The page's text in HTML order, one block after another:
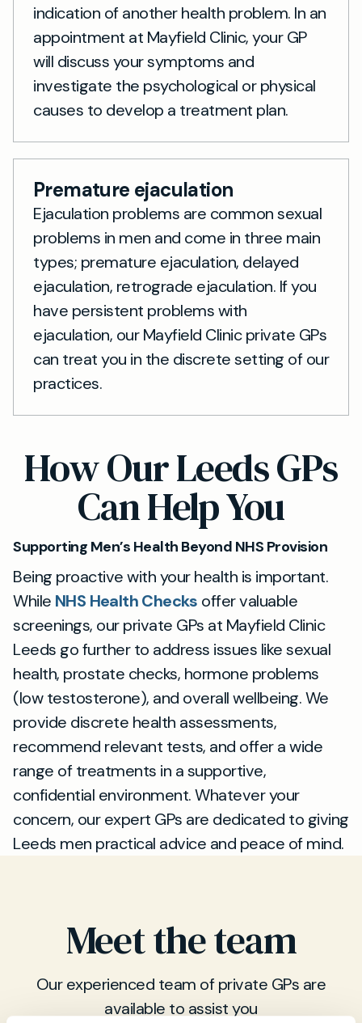
indication of another health problem. In an
appointment at Mayfield Clinic, your GP
will discuss your symptoms and
investigate the psychological or physical
causes to develop a treatment plan.
Premature ejaculation
Ejaculation problems are common sexual
problems in men and come in three main
types; premature ejaculation, delayed
ejaculation, retrograde ejaculation. If you
have persistent problems with
ejaculation, our Mayfield Clinic private GPs
can treat you in the discrete setting of our
practices.
How Our Leeds GPs
Can Help You
Supporting Men’s Health Beyond NHS Provision
Being proactive with your health is important.
While NHS Health Checks offer valuable
screenings, our private GPs at Mayfield Clinic
Leeds go further to address issues like sexual
health, prostate checks, hormone problems
(low testosterone), and overall wellbeing. We
provide discrete health assessments,
recommend relevant tests, and offer a wide
range of treatments in a supportive,
confidential environment. Whatever your
concern, our expert GPs are dedicated to giving
Leeds men practical advice and peace of mind.
Meet the team
Our experienced team of private GPs are
available to assist you